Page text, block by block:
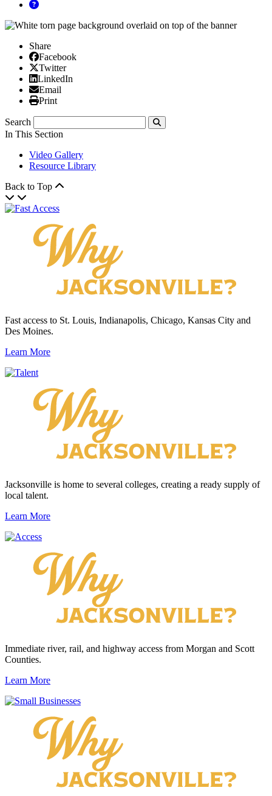
Share
Facebook
Facebook
X/Twitter
Twitter
Linked In
LinkedIn
Email
Email
Print
Print
Search
Submit
In This Section
Video Gallery
Resource Library
Back to Top
Fast access to St. Louis, Indianapolis, Chicago, Kansas City and
Des Moines.
Learn More
Jacksonville is home to several colleges, creating a ready supply of
local talent.
Learn More
Immediate river, rail, and highway access from Morgan and Scott
Counties.
Learn More